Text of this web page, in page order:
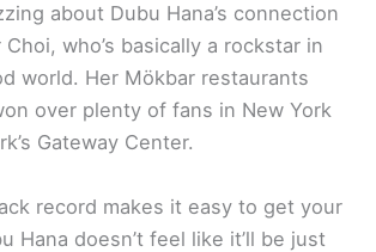
about Dubu Hana’s connection
who’s basically a rockstar in
world. Her Mökbar restaurants
over plenty of fans in New York
Gateway Center.
record makes it easy to get your
Hana doesn’t feel like it’ll be just